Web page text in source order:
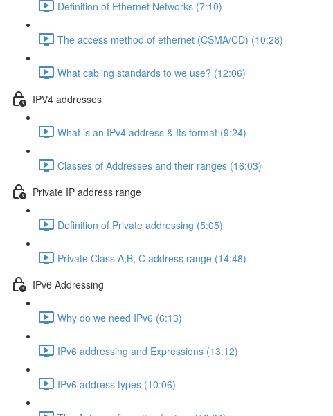
Definition of Ethernet Networks (7:10)
The access method of ethernet (CSMA/CD) (10:28)
What cabling standards to we use? (12:06)
IPV4 addresses
What is an IPv4 address & Its format (9:24)
Classes of Addresses and their ranges (16:03)
Private IP address range
Definition of Private addressing (5:05)
Private Class A,B, C address range (14:48)
IPv6 Addressing
Why do we need IPv6 (6:13)
IPv6 addressing and Expressions (13:12)
IPv6 address types (10:06)